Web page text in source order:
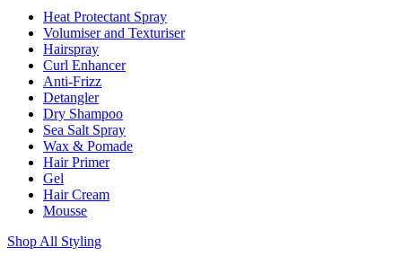
Heat Protectant Spray
Volumiser and Texturiser
Hairspray
Curl Enhancer
Anti-Frizz
Detangler
Dry Shampoo
Sea Salt Spray
Wax & Pomade
Hair Primer
Gel
Hair Cream
Mousse
Shop All Styling